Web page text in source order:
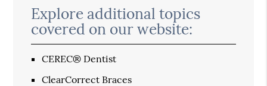
Explore additional topics
covered on our website:
CEREC® Dentist
ClearCorrect Braces